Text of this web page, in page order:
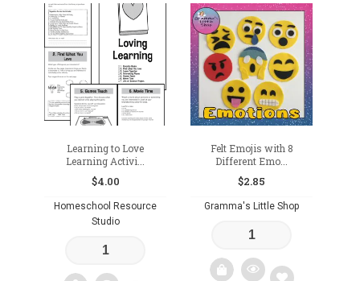
to
wishlist
Add
to
wishlist
Learning to Love
Learning Activi...
$4.00
Homeschool Resource
Studio
Felt Emojis with 8
Different Emo...
$2.85
Gramma's Little Shop